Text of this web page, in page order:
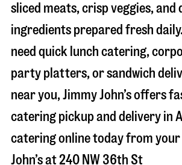
sliced meats, crisp veggies, and
ingredients prepared fresh
need quick lunch catering,
party platters, or sandwich
near you, Jimmy John’s offers
catering pickup and delivery in
catering online today from your
John’s at240 NW 36th St